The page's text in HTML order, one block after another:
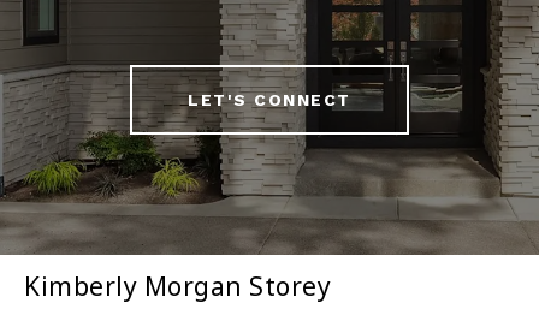
LET'S CONNECT
Kimberly Morgan Storey